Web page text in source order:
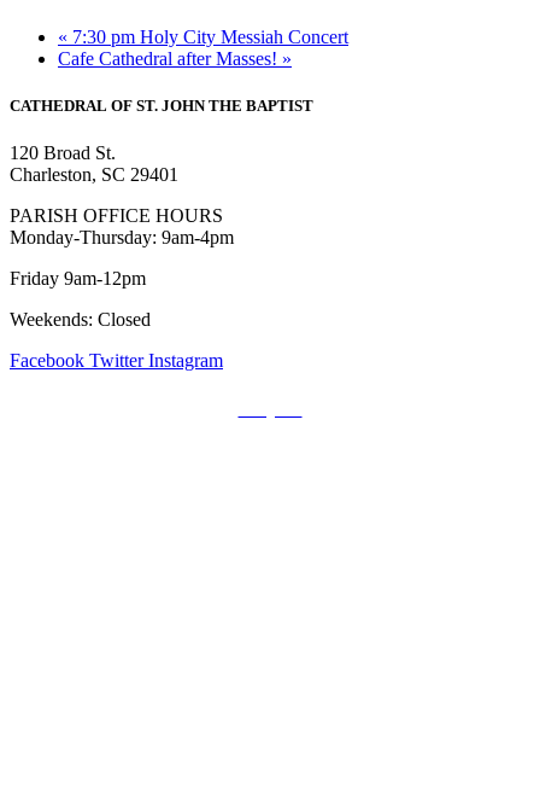
« 7:30 pm Holy City Messiah Concert
Cafe Cathedral after Masses! »
CATHEDRAL OF ST. JOHN THE BAPTIST
120 Broad St.
Charleston, SC 29401
PARISH OFFICE HOURS
Monday-Thursday: 9am-4pm
Friday 9am-12pm
Weekends: Closed
Facebook Twitter Instagram